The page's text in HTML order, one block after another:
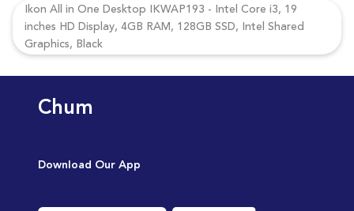
Ikon All in One Desktop IKWAP193 - Intel Core i3, 19
inches HD Display, 4GB RAM, 128GB SSD, Intel Shared
Graphics, Black
Chum
Download Our App